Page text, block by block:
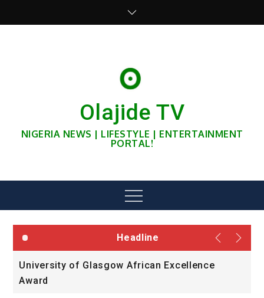
Olajide TV
NIGERIA NEWS | LIFESTYLE | ENTERTAINMENT
PORTAL!
Menu
Headline
University of Glasgow African Excellence
Award